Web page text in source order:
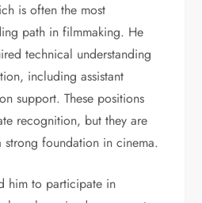
is often the most
path in filmmaking. He
technical understanding
including assistant
support. These positions
recognition, but they are
foundation in cinema.
him to participate in